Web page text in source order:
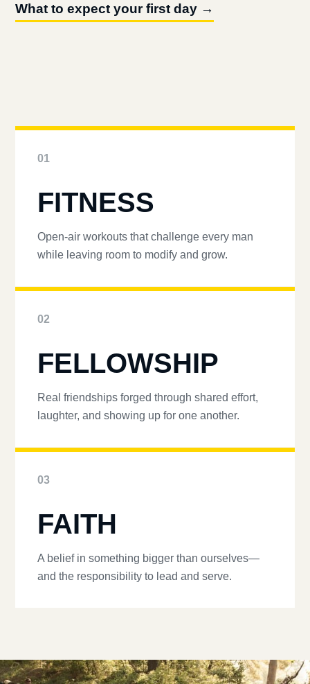
What to expect your first day →
01
FITNESS
Open-air workouts that challenge every man
while leaving room to modify and grow.
02
FELLOWSHIP
Real friendships forged through shared effort,
laughter, and showing up for one another.
03
FAITH
A belief in something bigger than ourselves—
and the responsibility to lead and serve.